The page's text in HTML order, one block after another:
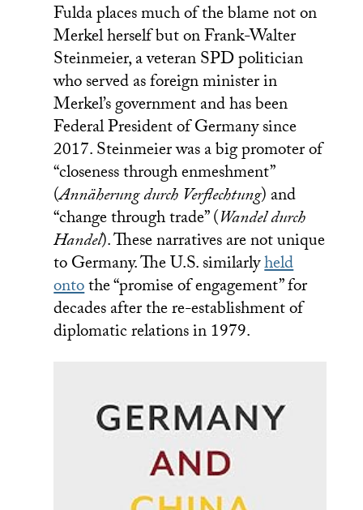
Fulda places much of the blame not on
Merkel herself but on Frank-Walter
Steinmeier, a veteran SPD politician
who served as foreign minister in
Merkel’s government and has been
Federal President of Germany since
2017. Steinmeier was a big promoter of
“closeness through enmeshment”
(Annäherung durch Verflechtung) and
“change through trade” (Wandel durch
Handel). These narratives are not unique
to Germany. The U.S. similarlyheld
ontothe “promise of engagement” for
decades after the re-establishment of
diplomatic relations in 1979.